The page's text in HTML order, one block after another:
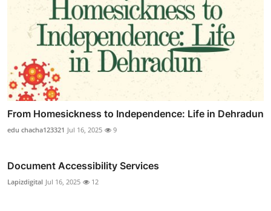
From Homesickness to Independence: Life in Dehradun
edu chacha123321 Jul 16, 2025 9
Document Accessibility Services
Lapizdigital Jul 16, 2025 12